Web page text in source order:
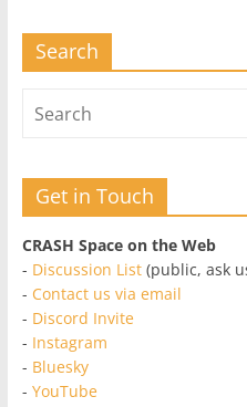
Search
Get in Touch
CRASH Space on the Web
- Discussion List(public, ask
- Contact us via email
- Discord Invite
- Instagram
- Bluesky
- YouTube